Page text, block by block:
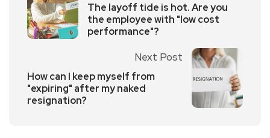
The layoff tide is hot. Are you
the employee with "low cost
performance"?
Next Post
How can I keep myself from
"expiring" after my naked
resignation?